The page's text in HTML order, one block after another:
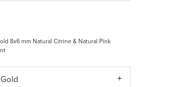
8x6 mm Natural Citrine & Natural Pink